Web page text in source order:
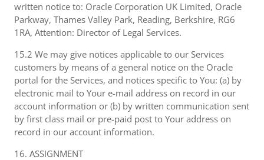
written notice to: Oracle Corporation UK Limited, Oracle
Parkway, Thames Valley Park, Reading, Berkshire, RG6
1RA, Attention: Director of Legal Services.
15.2 We may give notices applicable to our Services
customers by means of a general notice on the Oracle
portal for the Services, and notices specific to You: (a) by
electronic mail to Your e-mail address on record in our
account information or (b) by written communication sent
by first class mail or pre-paid post to Your address on
record in our account information.
16. ASSIGNMENT